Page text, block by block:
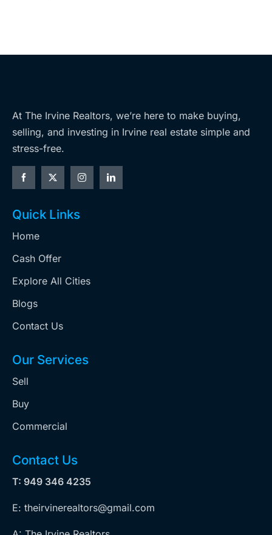
At The Irvine Realtors, we’re here to make buying,
selling, and investing in Irvine real estate simple and
stress-free.
Quick Links
Home
Cash Offer
Explore All Cities
Blogs
Contact Us
Our Services
Sell
Buy
Commercial
Contact Us
T: 949 346 4235
E: theirvinerealtors@gmail.com